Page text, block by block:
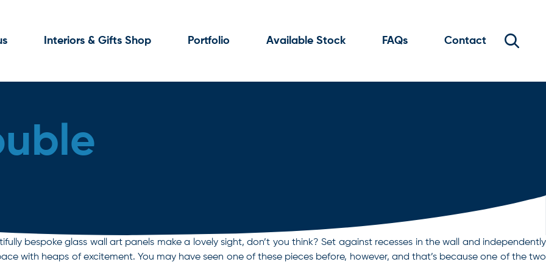
Interiors & Gifts Shop Portfolio Available Stock FAQs Contact
bespoke glass wall art panels make a lovely sight, don’t you think? Set against recesses in the wall and independently
with heaps of excitement. You may have seen one of these pieces before, however, and that’s because one of the two